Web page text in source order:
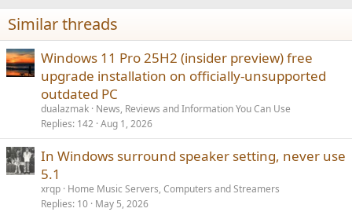
n
s
:
Similar threads
Windows 11 Pro 25H2 (insider preview) free
upgrade installation on officially-unsupported
outdated PC
dualazmak News, Reviews and Information You Can Use
Replies 142 Aug 1, 2026
In Windows surround speaker setting, never use
5.1
xrqp Home Music Servers, Computers and Streamers
Replies 10 May 5, 2026